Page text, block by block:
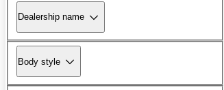
Dealership name
Body style